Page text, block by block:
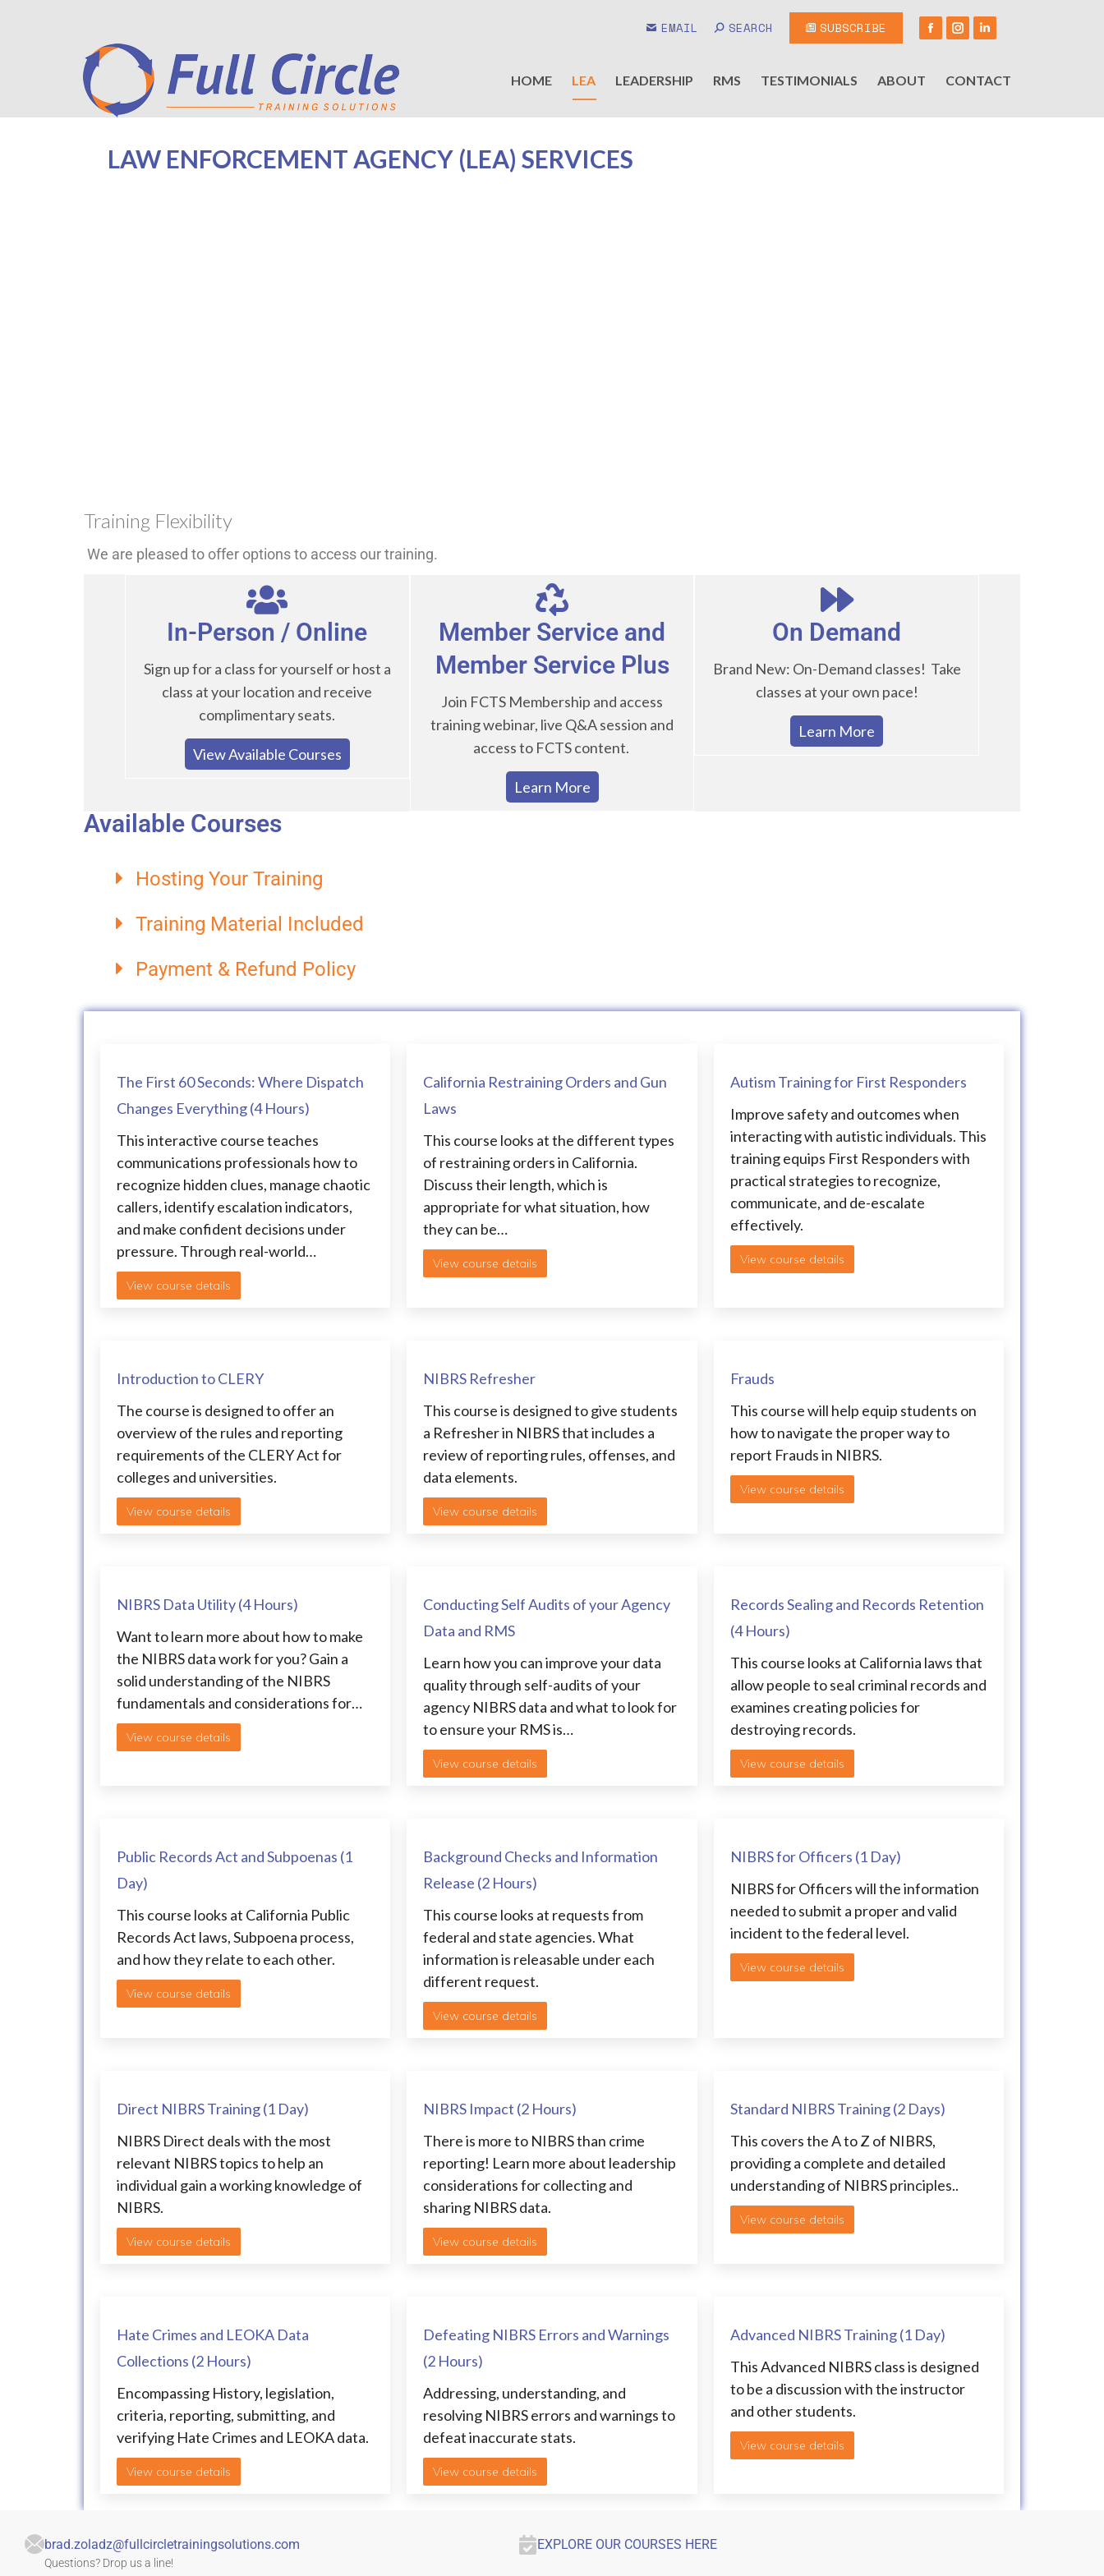
EMAIL SEARCH SUBSCRIBE
HOME LEA LEADERSHIP RMS TESTIMONIALS ABOUT CONTACT
LAW ENFORCEMENT AGENCY (LEA) SERVICES
Training Flexibility
We are pleased to offer options to access our training.
In-Person / Online
Sign up for a class for yourself or host a
class at your location and receive
complimentary seats.
View Available Courses
Member Service and
Member Service Plus
Join FCTS Membership and access
training webinar, live Q&A session and
access to FCTS content.
Learn More
On Demand
Brand New: On-Demand classes! Take
classes at your own pace!
Learn More
Available Courses
Hosting Your Training
Training Material Included
Payment & Refund Policy
The First 60 Seconds: Where Dispatch
Changes Everything (4 Hours)
This interactive course teaches
communications professionals how to
recognize hidden clues, manage chaotic
callers, identify escalation indicators,
and make confident decisions under
pressure. Through real-world…
View course details
California Restraining Orders and Gun
Laws
This course looks at the different types
of restraining orders in California.
Discuss their length, which is
appropriate for what situation, how
they can be…
View course details
Autism Training for First Responders
Improve safety and outcomes when
interacting with autistic individuals. This
training equips First Responders with
practical strategies to recognize,
communicate, and de-escalate
effectively.
View course details
Introduction to CLERY
The course is designed to offer an
overview of the rules and reporting
requirements of the CLERY Act for
colleges and universities.
View course details
NIBRS Refresher
This course is designed to give students
a Refresher in NIBRS that includes a
review of reporting rules, offenses, and
data elements.
View course details
Frauds
This course will help equip students on
how to navigate the proper way to
report Frauds in NIBRS.
View course details
NIBRS Data Utility (4 Hours)
Want to learn more about how to make
the NIBRS data work for you? Gain a
solid understanding of the NIBRS
fundamentals and considerations for…
View course details
Conducting Self Audits of your Agency
Data and RMS
Learn how you can improve your data
quality through self-audits of your
agency NIBRS data and what to look for
to ensure your RMS is…
View course details
Records Sealing and Records Retention
(4 Hours)
This course looks at California laws that
allow people to seal criminal records and
examines creating policies for
destroying records.
View course details
Public Records Act and Subpoenas (1
Day)
This course looks at California Public
Records Act laws, Subpoena process,
and how they relate to each other.
View course details
Background Checks and Information
Release (2 Hours)
This course looks at requests from
federal and state agencies. What
information is releasable under each
different request.
View course details
NIBRS for Officers (1 Day)
NIBRS for Officers will the information
needed to submit a proper and valid
incident to the federal level.
View course details
Direct NIBRS Training (1 Day)
NIBRS Direct deals with the most
relevant NIBRS topics to help an
individual gain a working knowledge of
NIBRS.
View course details
NIBRS Impact (2 Hours)
There is more to NIBRS than crime
reporting! Learn more about leadership
considerations for collecting and
sharing NIBRS data.
View course details
Standard NIBRS Training (2 Days)
This covers the A to Z of NIBRS,
providing a complete and detailed
understanding of NIBRS principles..
View course details
Hate Crimes and LEOKA Data
Collections (2 Hours)
Encompassing History, legislation,
criteria, reporting, submitting, and
verifying Hate Crimes and LEOKA data.
View course details
Defeating NIBRS Errors and Warnings
(2 Hours)
Addressing, understanding, and
resolving NIBRS errors and warnings to
defeat inaccurate stats.
View course details
Advanced NIBRS Training (1 Day)
This Advanced NIBRS class is designed
to be a discussion with the instructor
and other students.
View course details
brad.zoladz@fullcircletrainingsolutions.com
Questions? Drop us a line!
EXPLORE OUR COURSES HERE